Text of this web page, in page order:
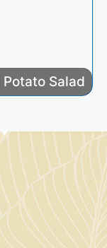
Potato Salad